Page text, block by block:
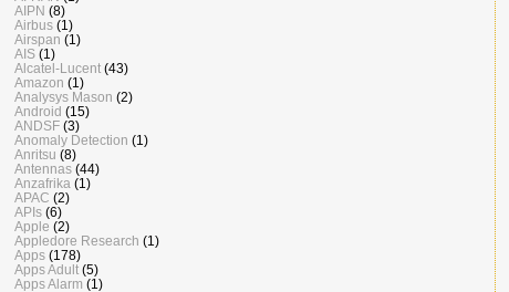
AIPN (8)
Airbus (1)
Airspan (1)
AIS (1)
Alcatel-Lucent (43)
Amazon (1)
Analysys Mason (2)
Android (15)
ANDSF (3)
Anomaly Detection (1)
Anritsu (8)
Antennas (44)
Anzafrika (1)
APAC (2)
APIs (6)
Apple (2)
Appledore Research (1)
Apps (178)
Apps Adult (5)
Apps Alarm (1)